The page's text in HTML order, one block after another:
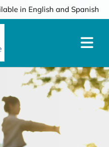
in English and Spanish